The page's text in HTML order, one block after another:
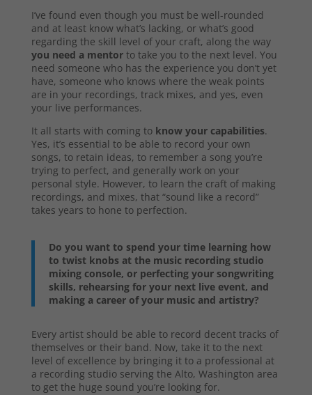
I’ve found even though you must be well-rounded
and at least know what’s lacking, or what’s good
regarding the skill level of your craft, along the way
you need a mentorto take you to the next level. You
need someone who has the experience you don’t yet
have, someone who knows where the weak points
are in your recordings, track mixes, and yes, even
your live performances.
It all starts with coming to know your capabilities.
Yes, it’s essential to be able to record your own
songs, to retain ideas, to remember a song you’re
trying to perfect, and generally work on your
personal style. However, to learn the craft of making
recordings, and mixes, that “sound like a record”
takes years to hone to perfection.
Do you want to spend your time learning how
to twist knobs at the music recording studio
mixing console, or perfecting your songwriting
skills, rehearsing for your next live event, and
making a career of your music and artistry?
Every artist should be able to record decent tracks of
themselves or their band. Now, take it to the next
level of excellence by bringing it to a professional at
a recording studio serving the Alto, Washington area
to get the huge sound you’re looking for.